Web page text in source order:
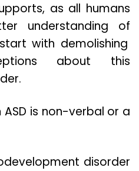
as all humans
understanding of
with demolishing
about this
is non-verbal or a
disorder